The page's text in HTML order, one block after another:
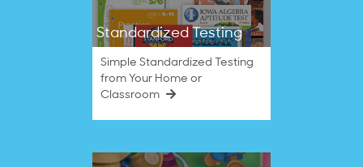
Standardized Testing
Simple Standardized Testing
from Your Home or
Classroom